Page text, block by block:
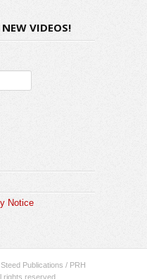
VIDEOS!
Notice
Publications / PRH
rights reserved.